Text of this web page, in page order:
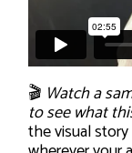
🎬 Watch a
to see what
the visual